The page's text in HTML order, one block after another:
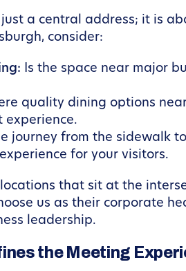
a central address; it is
consider:
Is the space near major
quality dining options
experience.
journey from the sidewalk
for your visitors.
that sit at the
us as their corporate
leadership.
the Meeting